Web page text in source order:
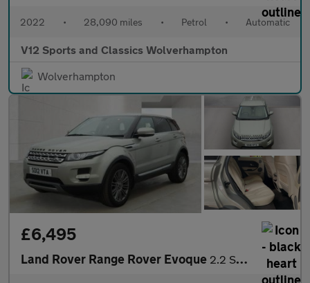
2022 • 28,090 miles • Petrol • Automatic
V12 Sports and Classics Wolverhampton
Wolverhampton
£6,495
Land Rover Range Rover Evoque 2.2 SD4 Prestige SUV 5dr Diesel Auto 4WD Euro 5 (190 ps)